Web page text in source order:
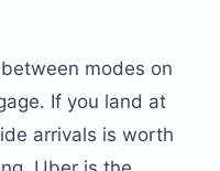
modes on
If you land at
arrivals is worth